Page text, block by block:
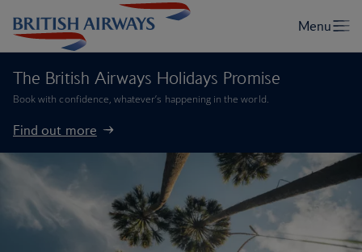
The British Airways Holidays Promise
Book with confidence, whatever’s happening in the world.
Find out more